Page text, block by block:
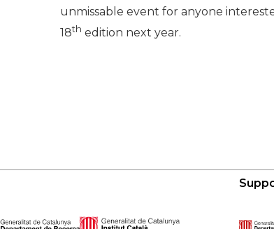
unmissable event for anyone
18th edition next year.